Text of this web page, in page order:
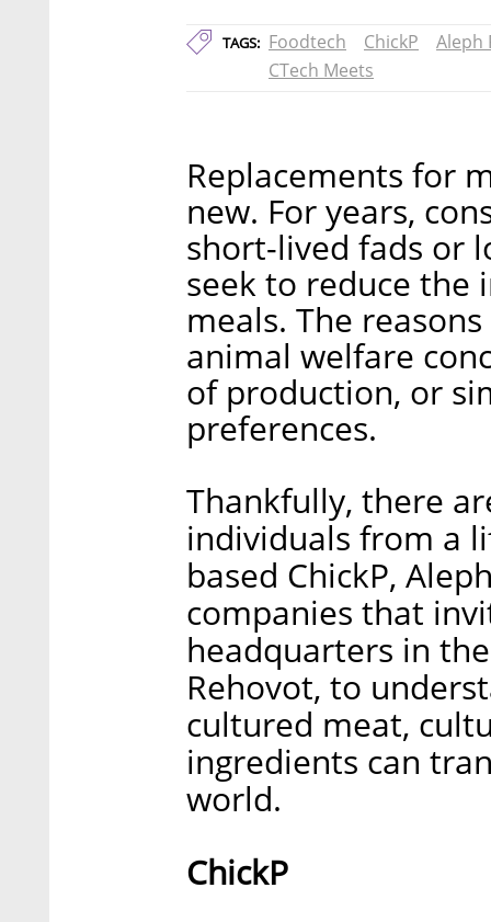
TAGS: Foodtech ChickP
Aleph
CTech Meets
Replacements for
new. For years,
short-lived fads or
seek to reduce the
meals. The
animal welfare
of production, or
preferences.
Thankfully, there
individuals from a
based ChickP,
companies that
headquarters in
Rehovot, to
cultured meat,
ingredients can
world.
ChickP